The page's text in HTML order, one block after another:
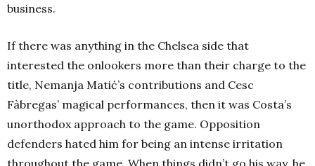
business.
If there was anything in the Chelsea side that
interested the onlookers more than their charge to the
title, Nemanja Matiċ’s contributions and Cesc
Fàbregas’ magical performances, then it was Costa’s
unorthodox approach to the game. Opposition
defenders hated him for being an intense irritation